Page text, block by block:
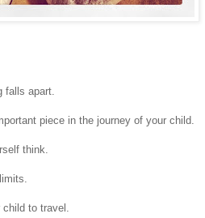
falls apart.
piece in the journey of your child.
think.
to travel.